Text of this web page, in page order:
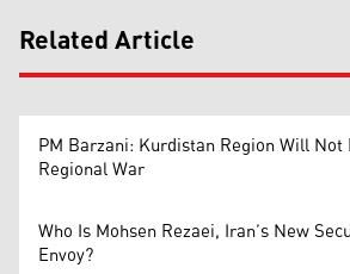
Related Article
PM Barzani: Kurdistan Region Will
Regional War
Who Is Mohsen Rezaei, Iran’s New
Envoy?